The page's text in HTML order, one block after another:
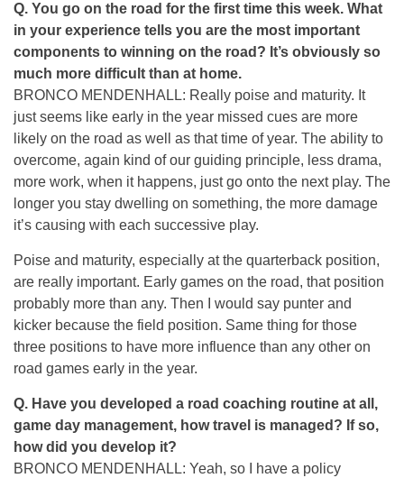
Q. You go on the road for the first time this week. What
in your experience tells you are the most important
components to winning on the road? It’s obviously so
much more difficult than at home.
BRONCO MENDENHALL: Really poise and maturity. It
just seems like early in the year missed cues are more
likely on the road as well as that time of year. The ability to
overcome, again kind of our guiding principle, less drama,
more work, when it happens, just go onto the next play. The
longer you stay dwelling on something, the more damage
it’s causing with each successive play.
Poise and maturity, especially at the quarterback position,
are really important. Early games on the road, that position
probably more than any. Then I would say punter and
kicker because the field position. Same thing for those
three positions to have more influence than any other on
road games early in the year.
Q. Have you developed a road coaching routine at all,
game day management, how travel is managed? If so,
how did you develop it?
BRONCO MENDENHALL: Yeah, so I have a policy